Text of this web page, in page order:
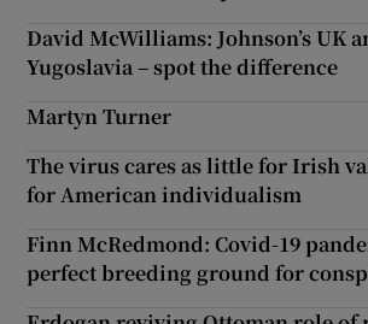
David McWilliams: Johnson’s UK
Yugoslavia – spot the difference
Martyn Turner
The virus cares as little for Irish
for American individualism
Finn McRedmond: Covid-19
perfect breeding ground for